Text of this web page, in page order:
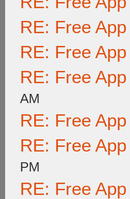
RE: Free
RE: Free
RE: Free
AM
RE: Free
RE: Free
PM
RE: Free